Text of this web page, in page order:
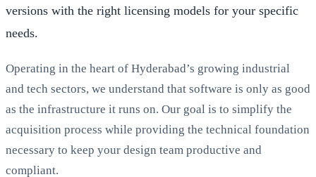
versions with the right licensing models for your specific
needs.
Operating in the heart of Hyderabad’s growing industrial
and tech sectors, we understand that software is only as good
as the infrastructure it runs on. Our goal is to simplify the
acquisition process while providing the technical foundation
necessary to keep your design team productive and
compliant.